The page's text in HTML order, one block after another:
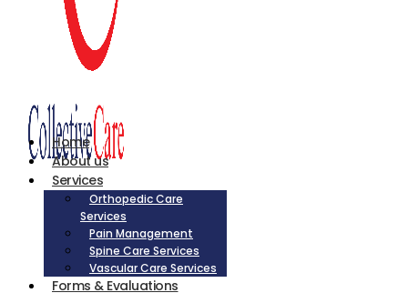
Home
About us
Services
Orthopedic Care
Services
Pain Management
Spine Care Services
Vascular Care Services
Forms & Evaluations